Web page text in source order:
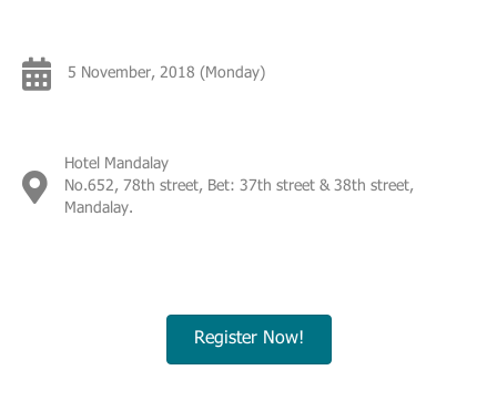
5 November, 2018 (Monday)
Hotel Mandalay
No.652, 78th street, Bet: 37th street & 38th street,
Mandalay.
Register Now!